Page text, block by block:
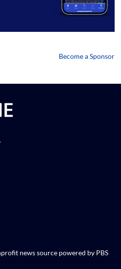
Become a Sponsor
on X formerly Twitter
on Instagram
PBS KVIE on Youtube
news source powered by PBS